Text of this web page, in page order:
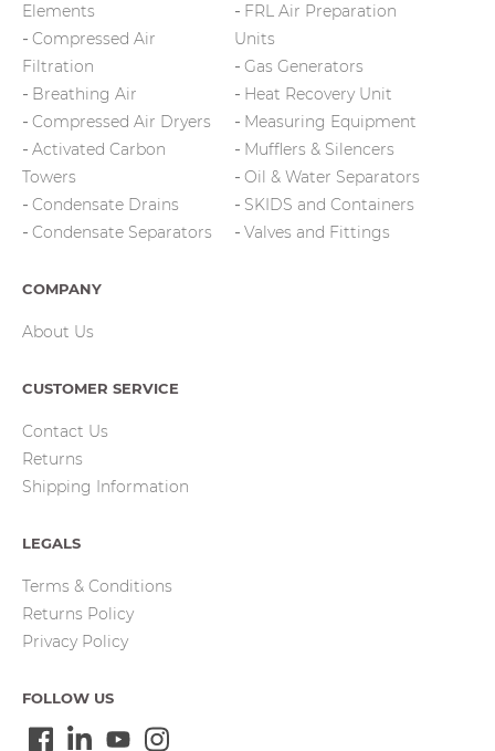
Elements
Compressed Air
Filtration
Breathing Air
Compressed Air Dryers
Activated Carbon
Towers
Condensate Drains
Condensate Separators
FRL Air Preparation
Units
Gas Generators
Heat Recovery Unit
Measuring Equipment
Mufflers & Silencers
Oil & Water Separators
SKIDS and Containers
Valves and Fittings
COMPANY
About Us
CUSTOMER SERVICE
Contact Us
Returns
Shipping Information
LEGALS
Terms & Conditions
Returns Policy
Privacy Policy
FOLLOW US